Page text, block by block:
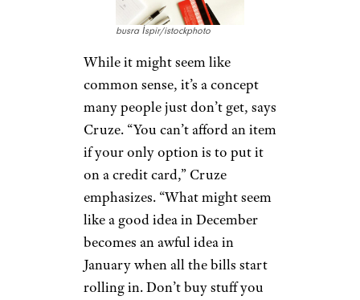
busra İspir/istockphoto
While it might seem like
common sense, it’s a concept
many people just don’t get, says
Cruze. “You can’t afford an item
if your only option is to put it
on a credit card,” Cruze
emphasizes. “What might seem
like a good idea in December
becomes an awful idea in
January when all the bills start
rolling in. Don’t buy stuff you